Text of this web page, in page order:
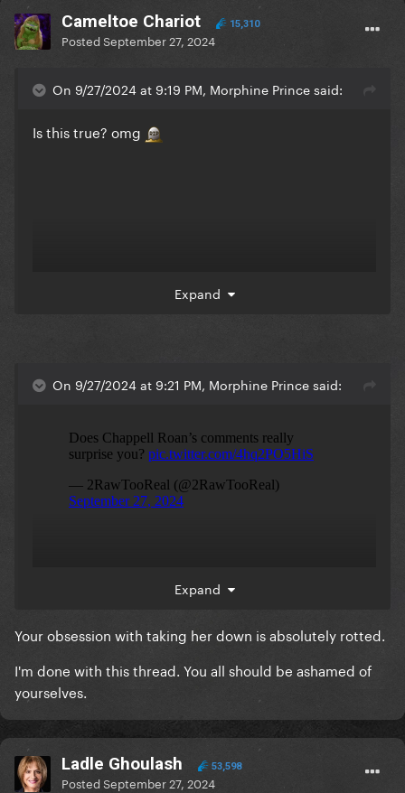
Cameltoe Chariot 15,310
PostedSeptember 27, 2024
On 9/27/2024 at 9:19 PM, Morphine Prince said:
Is this true? omg
Expand
On 9/27/2024 at 9:21 PM, Morphine Prince said:
Expand
Your obsession with taking her down is absolutely rotted.
I'm done with this thread. You all should be ashamed of
yourselves.
Ladle Ghoulash 53,598
PostedSeptember 27, 2024